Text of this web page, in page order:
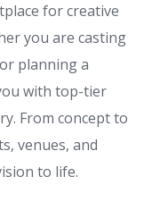
for creative
you are casting
planning a
with top-tier
From concept to
venues, and
to life.